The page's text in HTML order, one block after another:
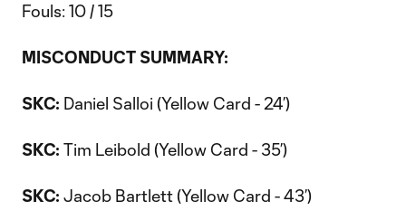
Fouls: 10 / 15
MISCONDUCT SUMMARY:
SKC: Daniel Salloi (Yellow Card - 24’)
SKC: Tim Leibold (Yellow Card - 35’)
SKC: Jacob Bartlett (Yellow Card - 43’)